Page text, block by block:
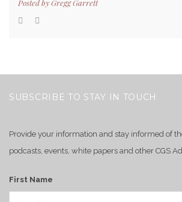
Posted byGregg Garrett
SUBSCRIBE TO STAY IN TOUCH
Provide your information and stay informed of
podcasts, events, white papers and other CGS
First Name